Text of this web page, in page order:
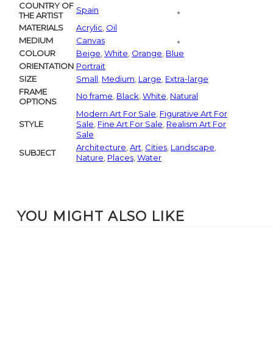
COUNTRY OF
THE ARTIST
Spain
MATERIALS
Acrylic Oil
MEDIUM
Canvas
COLOUR
Beige White Orange Blue
ORIENTATION Portrait
SIZE
Small Medium Large Extra-large
FRAME
OPTIONS
No frame Black White Natural
STYLE
Modern Art For Sale Figurative Art For
Sale Fine Art For Sale Realism Art For
Sale
SUBJECT
Architecture Art Cities Landscape
Nature Places Water
YOU MIGHT ALSO LIKE